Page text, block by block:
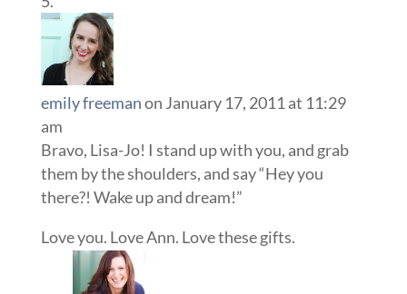
emily freemanon January 17, 2011 at 11:29
am
Bravo, Lisa-Jo! I stand up with you, and grab
them by the shoulders, and say “Hey you
there?! Wake up and dream!”
Love you. Love Ann. Love these gifts.